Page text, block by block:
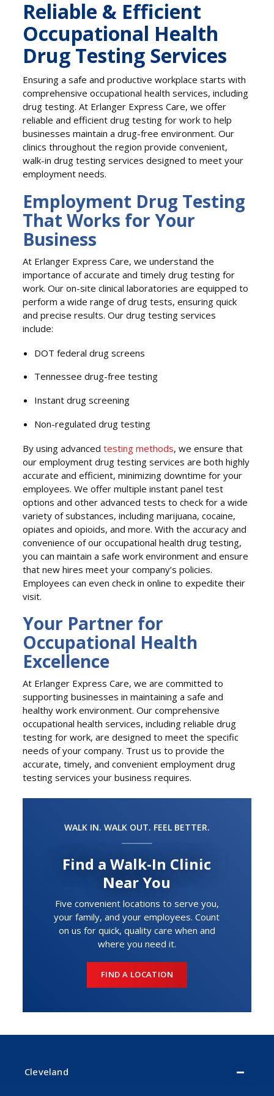
Reliable & Efficient
Occupational Health
Drug Testing Services
Ensuring a safe and productive workplace starts with
comprehensive occupational health services, including
drug testing. At Erlanger Express Care, we offer
reliable and efficient drug testing for work to help
businesses maintain a drug-free environment. Our
clinics throughout the region provide convenient,
walk-in drug testing services designed to meet your
employment needs.
Employment Drug Testing
That Works for Your
Business
At Erlanger Express Care, we understand the
importance of accurate and timely drug testing for
work. Our on-site clinical laboratories are equipped to
perform a wide range of drug tests, ensuring quick
and precise results. Our drug testing services
include:
DOT federal drug screens
Tennessee drug-free testing
Instant drug screening
Non-regulated drug testing
By using advancedtesting methods, we ensure that
our employment drug testing services are both highly
accurate and efficient, minimizing downtime for your
employees. We offer multiple instant panel test
options and other advanced tests to check for a wide
variety of substances, including marijuana, cocaine,
opiates and opioids, and more. With the accuracy and
convenience of our occupational health drug testing,
you can maintain a safe work environment and ensure
that new hires meet your company’s policies.
Employees can even check in online to expedite their
visit.
Your Partner for
Occupational Health
Excellence
At Erlanger Express Care, we are committed to
supporting businesses in maintaining a safe and
healthy work environment. Our comprehensive
occupational health services, including reliable drug
testing for work, are designed to meet the specific
needs of your company. Trust us to provide the
accurate, timely, and convenient employment drug
testing services your business requires.
WALK IN. WALK OUT. FEEL BETTER.
Find a Walk-In Clinic
Near You
Five convenient locations to serve you,
your family, and your employees. Count
on us for quick, quality care when and
where you need it.
FIND A LOCATION
Cleveland